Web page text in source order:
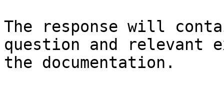
The response will
question and relevant
the documentation.